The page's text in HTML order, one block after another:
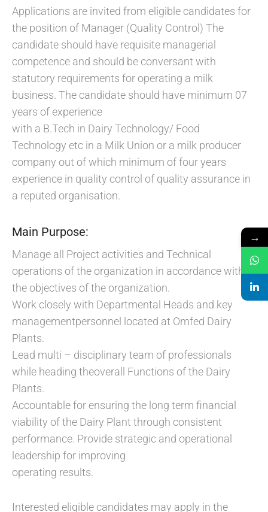
Applications are invited from eligible candidates for
the position of Manager (Quality Control) The
candidate should have requisite managerial
competence and should be conversant with
statutory requirements for operating a milk
business. The candidate should have minimum 07
years of experience
with a B.Tech in Dairy Technology/ Food
Technology etc in a Milk Union or a milk producer
company out of which minimum of four years
experience in quality control of quality assurance in
a reputed organisation.
Main Purpose:
Manage all Project activities and Technical
operations of the organization in accordance with
the objectives of the organization.
Work closely with Departmental Heads and key
managementpersonnel located at Omfed Dairy
Plants.
Lead multi – disciplinary team of professionals
while heading theoverall Functions of the Dairy
Plants.
Accountable for ensuring the long term financial
viability of the Dairy Plant through consistent
performance. Provide strategic and operational
leadership for improving
operating results.
Interested eligible candidates may apply in the
→